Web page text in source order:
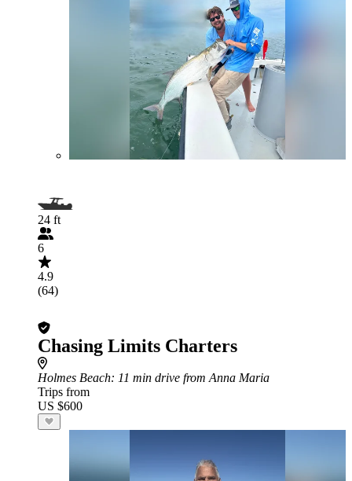
24 ft
6
4.9
(64)
Chasing Limits Charters
Holmes Beach: 11 min drive from Anna Maria
Trips from
US $600